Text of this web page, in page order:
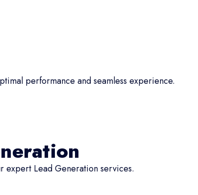
performance and seamless experience.
expert Lead Generation services.